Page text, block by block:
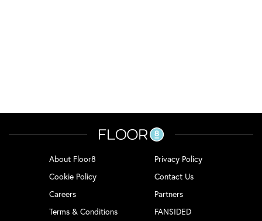
About Floor8
Privacy Policy
Cookie Policy
Contact Us
Careers
Partners
Terms & Conditions
FANSIDED